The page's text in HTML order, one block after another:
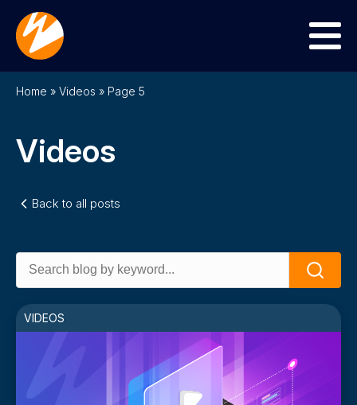
Menu
Home » Videos » Page 5
Videos
Back to all posts
Search
for:
Search
VIDEOS